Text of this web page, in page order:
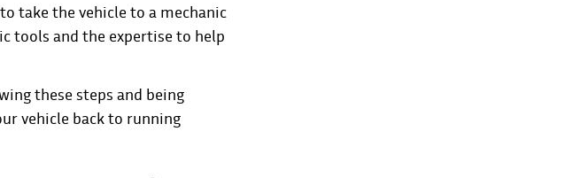
take the vehicle to a mechanic
tools and the expertise to help
these steps and being
vehicle back to running